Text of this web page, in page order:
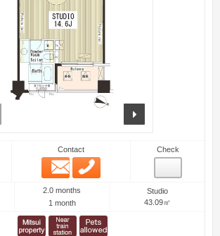
Contact
Email
Check
2.0 months
1 month
Studio
43.09㎡